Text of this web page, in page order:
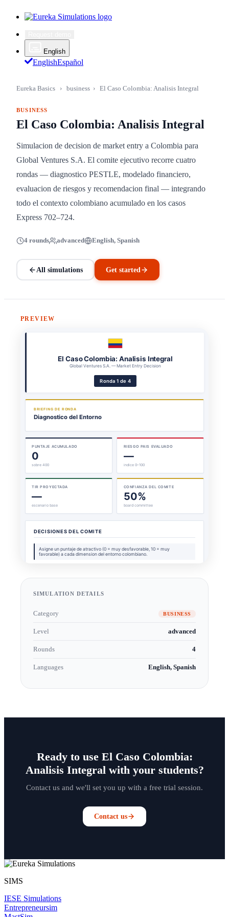
English
EnglishEspañol
Eureka Basics › business › El Caso Colombia: Analisis Integral
BUSINESS
El Caso Colombia: Analisis Integral
Simulacion de decision de market entry a Colombia para
Global Ventures S.A. El comite ejecutivo recorre cuatro
rondas — diagnostico PESTLE, modelado financiero,
evaluacion de riesgos y recomendacion final — integrando
todo el contexto colombiano acumulado en los casos
Express 702–724.
4 rounds advanced English, Spanish
All simulations Get started
PREVIEW
SIMULATION DETAILS
Category BUSINESS
Level advanced
Rounds 4
Languages English, Spanish
Ready to use El Caso Colombia:
Analisis Integral with your students?
Contact us and we'll set you up with a free trial session.
Contact us
SIMS
IESE Simulations
Entrepreneursim